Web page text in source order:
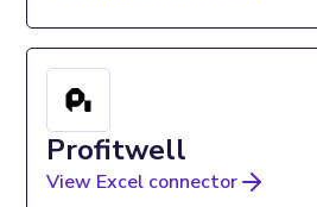
Profitwell
View Excel connector